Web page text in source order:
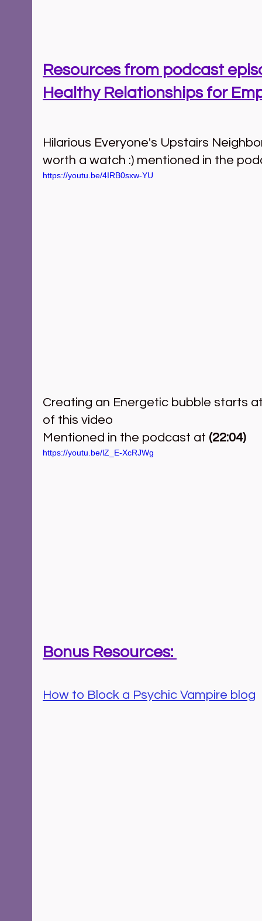
Resources from podcast
Healthy Relationships for
Hilarious Everyone's Upstairs
worth a watch :) mentioned in the
https://youtu.be/4IRB0sxw-YU
Creating an Energetic bubble starts
of this video
Mentioned in the podcast at (22:04)
https://youtu.be/lZ_E-XcRJWg
Bonus Resources:
How to Block a Psychic Vampire blog